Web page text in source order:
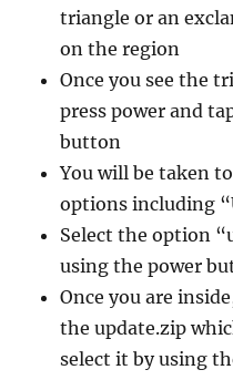
triangle or an
on the region
Once you see the
press power and
button
You will be taken
options including
Select the option
using the power
Once you are
the update.zip
select it by using